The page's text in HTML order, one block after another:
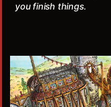
you finish things.